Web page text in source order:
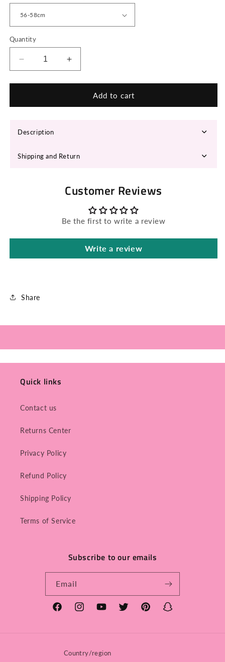
Quantity
Decrease
quantity
for
Fedora
Increase
quantity
for
Fedora
Add to cart
Description
Shipping and Return
Customer Reviews
Be the first to write a review
Write a review
Share
Quick links
Contact us
Returns Center
Privacy Policy
Refund Policy
Shipping Policy
Terms of Service
Subscribe to our emails
Email
FacebookInstagramYouTubeTwitter PinterestSnapchat
Country/region